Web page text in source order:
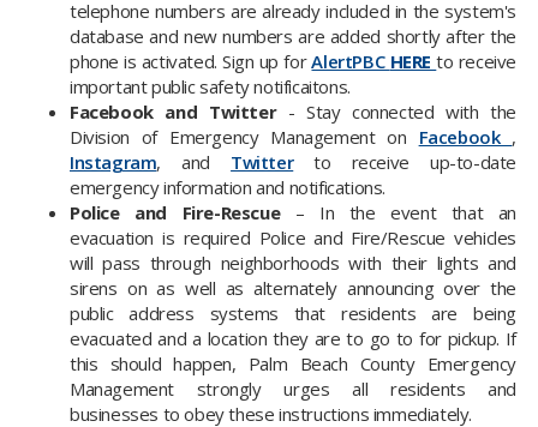
telephone numbers are already included in the system's
database and new numbers are added shortly after the
phone is activated. Sign up forAlertPBC HEREto receive
important public safety notificaitons.
Facebook and Twitter- Stay connected with the
Division of Emergency Management on Facebook ,
Instagram, and Twitterto receive up-to-date
emergency information and notifications.
Police and Fire-Rescue– In the event that an
evacuation is required Police and Fire/Rescue vehicles
will pass through neighborhoods with their lights and
sirens on as well as alternately announcing over the
public address systems that residents are being
evacuated and a location they are to go to for pickup. If
this should happen, Palm Beach County Emergency
Management strongly urges all residents and
businesses to obey these instructions immediately.